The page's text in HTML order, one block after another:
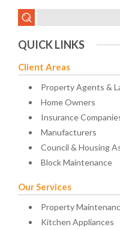
QUICK LINKS
Client Areas
Property Agents &
Home Owners
Insurance
Manufacturers
Council & Housing
Block Maintenance
Our Services
Property
Kitchen Appliances